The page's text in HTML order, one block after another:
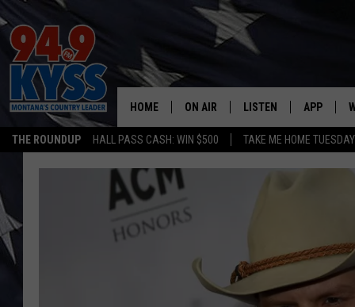
THE ROUNDUP HALL PASS CASH: WIN $500 TAKE ME HOME
HOME ON AIR
ALL DJS
ACE SAUERWEIN
LISTEN
GOOGLE HOME
APP